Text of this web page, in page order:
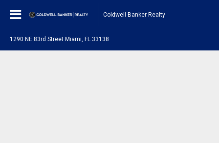
Coldwell Banker Realty
1290 NE 83rd Street Miami, FL 33138